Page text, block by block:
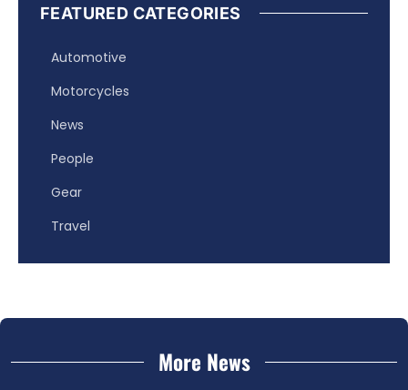
FEATURED CATEGORIES
Automotive
Motorcycles
News
People
Gear
Travel
More News